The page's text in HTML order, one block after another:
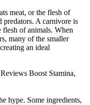
meat, or the flesh of
predators. A carnivore is
flesh of animals. When
many of the smaller
an ideal
Boost Stamina,
hype. Some ingredients,